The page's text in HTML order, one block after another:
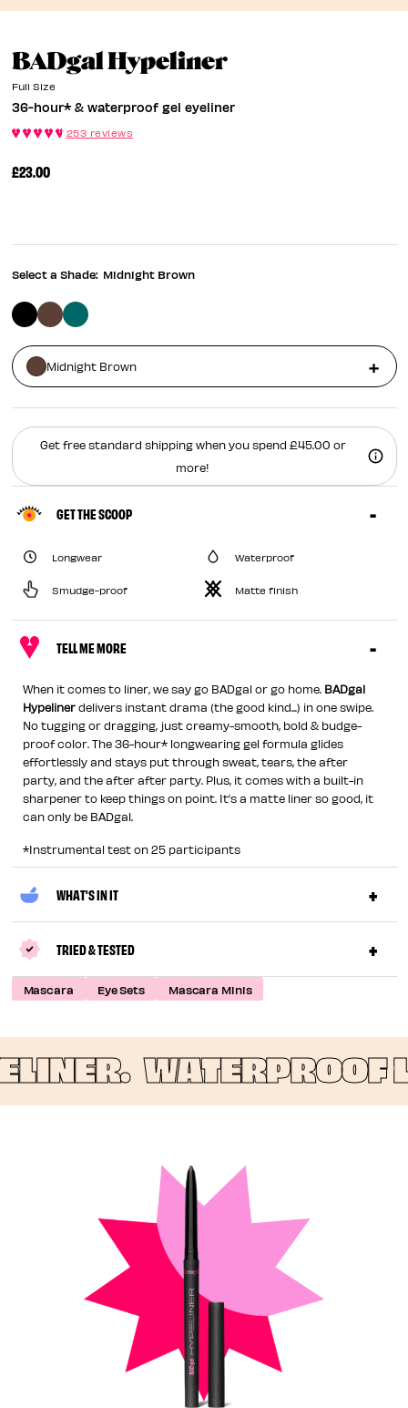
BADgal Hypeliner36-Hour* &
Full Size
36-hour* & waterproof gel eyeliner
253 reviews
£23.00
Select a Shade: Midnight Brown
Midnight Brown
Get free standard shipping when you spend £45.00 or
more!
GET THE SCOOP
Longwear Waterproof
Smudge-proof Matte finish
TELL ME MORE
When it comes to liner, we say go BADgal or go home. BADgal
Hypeliner delivers instant drama (the good kind...) in one swipe.
No tugging or dragging, just creamy-smooth, bold & budge-
proof color. The 36-hour* longwearing gel formula glides
effortlessly and stays put through sweat, tears, the after
party, and the after after party. Plus, it comes with a built-in
sharpener to keep things on point. It’s a matte liner so good, it
can only be BADgal.
*Instrumental test on 25 participants
WHAT'S IN IT
TRIED & TESTED
Mascara Eye Sets Mascara Minis
WATERPROOF